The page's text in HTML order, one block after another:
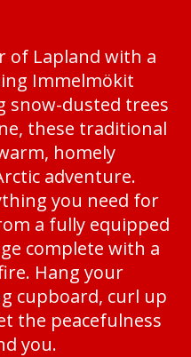
of Lapland with a
Immelmökit
snow-dusted trees
these traditional
homely
adventure.
you need for
a fully equipped
complete with a
Hang your
cupboard, curl up
the peacefulness
you.